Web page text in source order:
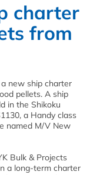
charter
from
new ship charter
pellets. A ship
in the Shikoku
a Handy class
named M/V New
Bulk & Projects
a long-term charter